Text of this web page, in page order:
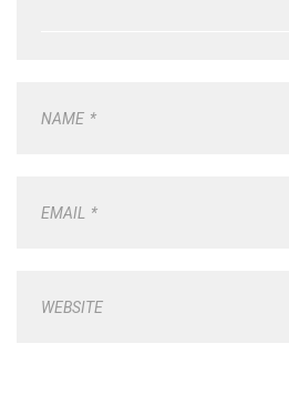
NAME *
EMAIL *
WEBSITE